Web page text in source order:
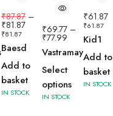
₹87.87–
₹81.87
₹81.87
Baesd
Add to
basket
IN STOCK
₹69.77 –
₹77.99
Vastramay
Select
options
IN STOCK
₹61.87
₹61.87
Kid1
Add to
basket
IN STOCK